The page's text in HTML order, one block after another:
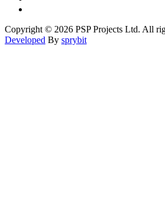
Copyright © 2026 PSP Projects Ltd. All
Developed By sprybit